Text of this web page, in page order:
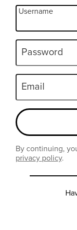
Username
Password
Email
By continuing,
privacy policy.